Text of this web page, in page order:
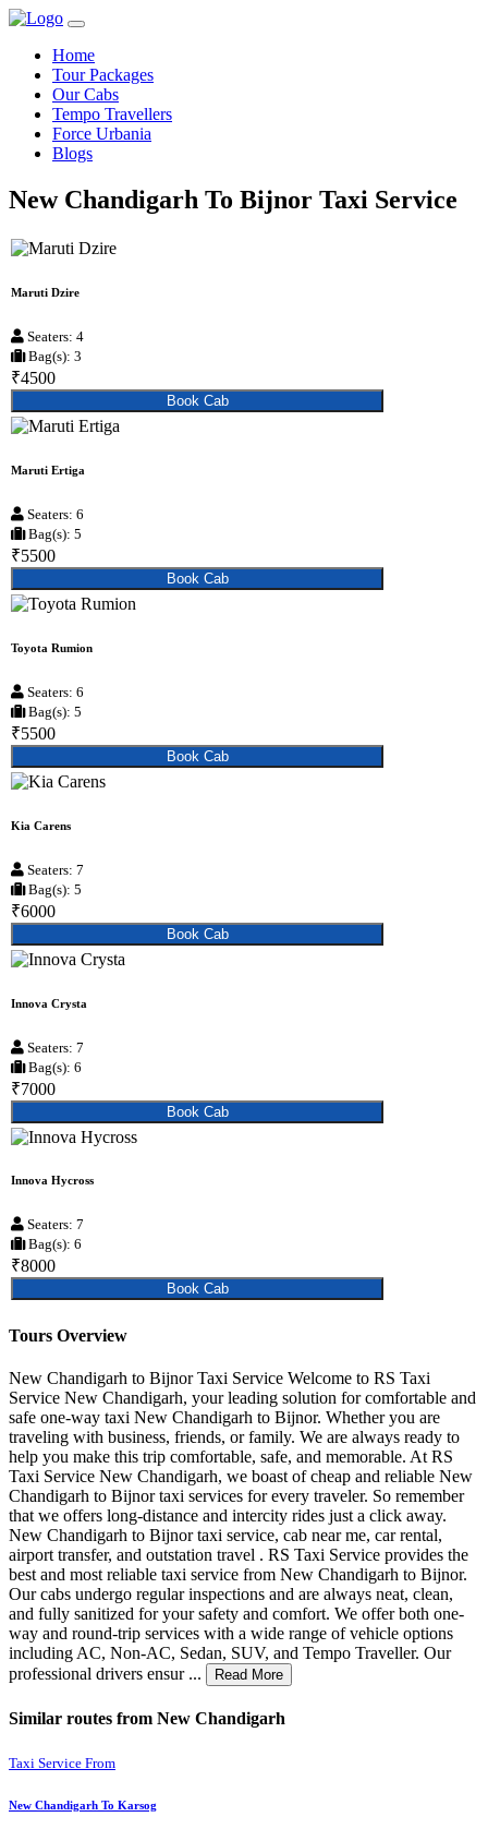
Home
Tour Packages
Our Cabs
Tempo Travellers
Force Urbania
Blogs
New Chandigarh To Bijnor Taxi Service
Maruti Dzire
Seaters: 4
Bag(s): 3
₹4500
Book Cab
Maruti Ertiga
Seaters: 6
Bag(s): 5
₹5500
Book Cab
Toyota Rumion
Seaters: 6
Bag(s): 5
₹5500
Book Cab
Kia Carens
Seaters: 7
Bag(s): 5
₹6000
Book Cab
Innova Crysta
Seaters: 7
Bag(s): 6
₹7000
Book Cab
Innova Hycross
Seaters: 7
Bag(s): 6
₹8000
Book Cab
Tours Overview
New Chandigarh to Bijnor Taxi Service Welcome to RS Taxi
Service New Chandigarh, your leading solution for comfortable and
safe one-way taxi New Chandigarh to Bijnor. Whether you are
traveling with business, friends, or family. We are always ready to
help you make this trip comfortable, safe, and memorable. At RS
Taxi Service New Chandigarh, we boast of cheap and reliable New
Chandigarh to Bijnor taxi services for every traveler. So remember
that we offers long-distance and intercity rides just a click away.
New Chandigarh to Bijnor taxi service, cab near me, car rental,
airport transfer, and outstation travel . RS Taxi Service provides the
best and most reliable taxi service from New Chandigarh to Bijnor.
Our cabs undergo regular inspections and are always neat, clean,
and fully sanitized for your safety and comfort. We offer both one-
way and round-trip services with a wide range of vehicle options
including AC, Non-AC, Sedan, SUV, and Tempo Traveller. Our
professional drivers ensur ...
Read More
Similar routes from New Chandigarh
Taxi Service From
New Chandigarh To Karsog